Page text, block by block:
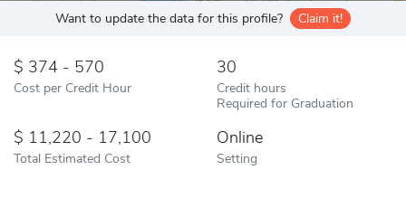
Want to update the data for this profile? Claim it!
374 - 570
Cost per Credit Hour
30
Credit hours
Required for Graduation
11,220 - 17,100
Total Estimated Cost
Online
Setting